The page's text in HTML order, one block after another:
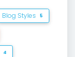
Blog Styles 5
4